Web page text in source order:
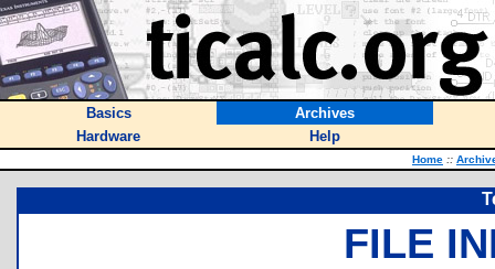
Basics
Archives
Hardware
Help
Home ::
FILE